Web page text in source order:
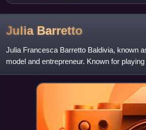
Julia Barretto
Julia Francesca Barretto Baldivia, known
model and entrepreneur. Known for
began her acting ca